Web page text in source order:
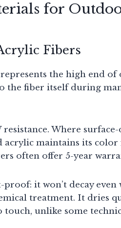
for
Fibers
the high end
the fiber itself during
resistance. Where
acrylic maintains its
often offer 5-year
it won’t decay even
treatment. It dries
touch, unlike some